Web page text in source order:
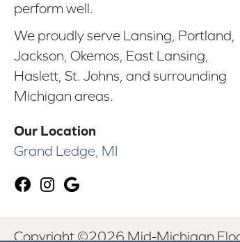
perform well.
We proudly serve Lansing, Portland,
Jackson, Okemos, East Lansing,
Haslett, St. Johns, and surrounding
Michigan areas.
Our Location
Grand Ledge, MI
Copyright ©2026 Mid-Michigan